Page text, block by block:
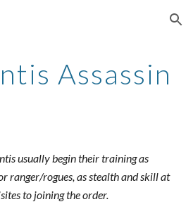
Skip to navigation
Assassin
usually begin their training as
ranger/rogues, as stealth and skill at
to joining the order.